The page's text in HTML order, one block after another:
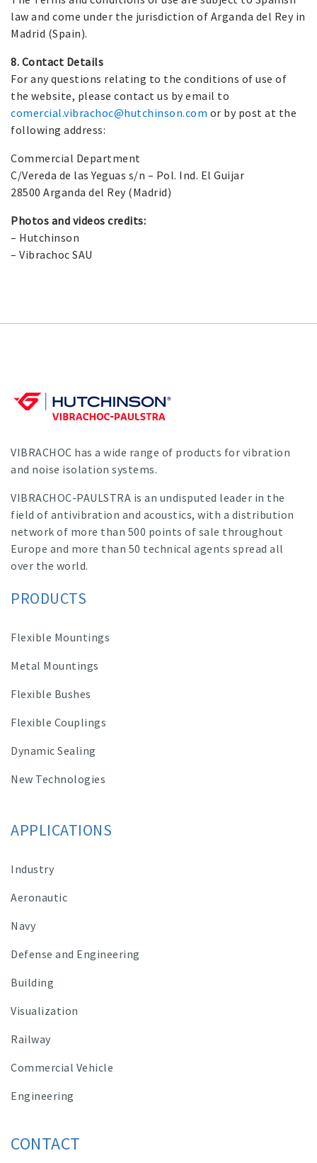
law and come under the jurisdiction of Arganda del Rey in
Madrid (Spain).
8. Contact Details
For any questions relating to the conditions of use of
the website, please contact us by email to
comercial.vibrachoc@hutchinson.com or by post at the
following address:
Commercial Department
C/Vereda de las Yeguas s/n – Pol. Ind. El Guijar
28500 Arganda del Rey (Madrid)
Photos and videos credits:
– Hutchinson
– Vibrachoc SAU
VIBRACHOC has a wide range of products for vibration
and noise isolation systems.
VIBRACHOC-PAULSTRA is an undisputed leader in the
field of antivibration and acoustics, with a distribution
network of more than 500 points of sale throughout
Europe and more than 50 technical agents spread all
over the world.
PRODUCTS
Flexible Mountings
Metal Mountings
Flexible Bushes
Flexible Couplings
Dynamic Sealing
New Technologies
APPLICATIONS
Industry
Aeronautic
Navy
Defense and Engineering
Building
Visualization
Railway
Commercial Vehicle
Engineering
CONTACT